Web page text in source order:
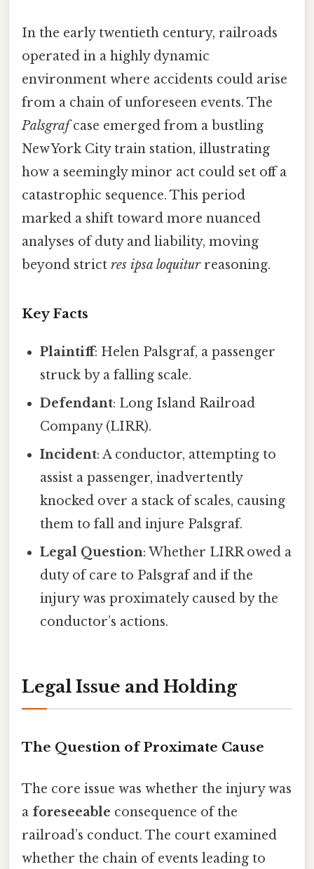
In the early twentieth century, railroads
operated in a highly dynamic
environment where accidents could arise
from a chain of unforeseen events. The
Palsgrafcase emerged from a bustling
New York City train station, illustrating
how a seemingly minor act could set off a
catastrophic sequence. This period
marked a shift toward more nuanced
analyses of duty and liability, moving
beyond strict res ipsa loquiturreasoning.
Key Facts
Plaintiff: Helen Palsgraf, a passenger
struck by a falling scale.
Defendant: Long Island Railroad
Company (LIRR).
Incident: A conductor, attempting to
assist a passenger, inadvertently
knocked over a stack of scales, causing
them to fall and injure Palsgraf.
Legal Question: Whether LIRR owed a
duty of care to Palsgraf and if the
injury was proximately caused by the
conductor’s actions.
Legal Issue and Holding
The Question of Proximate Cause
The core issue was whether the injury was
a foreseeable consequence of the
railroad’s conduct. The court examined
whether the chain of events leading to